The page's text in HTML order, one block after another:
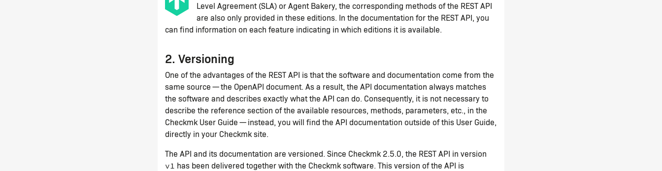
Level Agreement (SLA) or Agent Bakery, the corresponding methods of the REST API
are also only provided in these editions. In the documentation for the REST API, you
can find information on each feature indicating in which editions it is available.
2. Versioning
One of the advantages of the REST API is that the software and documentation come from the
same source — the OpenAPI document. As a result, the API documentation always matches
the software and describes exactly what the API can do. Consequently, it is not necessary to
describe the reference section of the available resources, methods, parameters, etc., in the
Checkmk User Guide — instead, you will find the API documentation outside of this User Guide,
directly in your Checkmk site.
The API and its documentation are versioned. Since Checkmk 2.5.0, the REST API in version
v1 has been delivered together with the Checkmk software. This version of the API is